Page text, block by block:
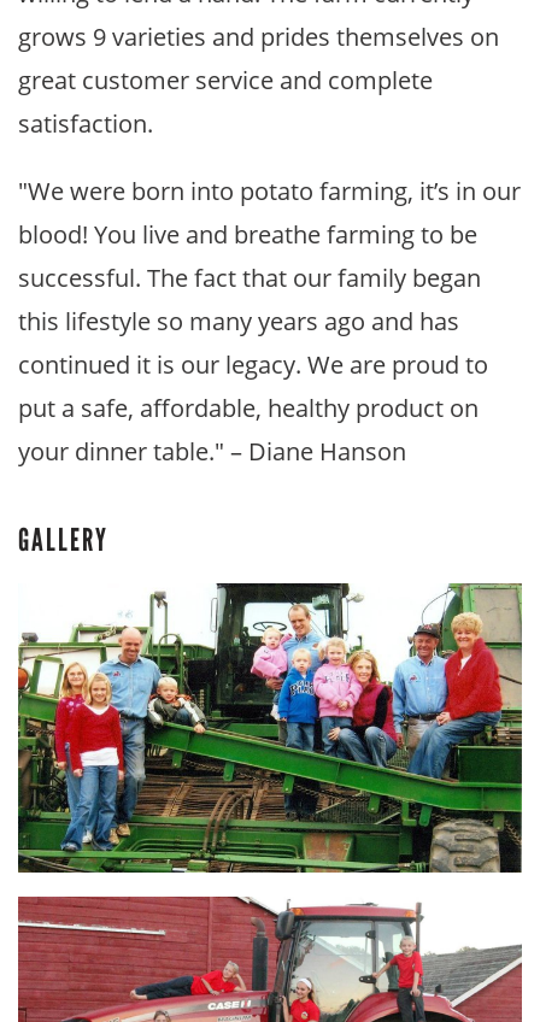
grows 9 varieties and prides themselves on
great customer service and complete
satisfaction.
"We were born into potato farming, it’s in our
blood! You live and breathe farming to be
successful. The fact that our family began
this lifestyle so many years ago and has
continued it is our legacy. We are proud to
put a safe, affordable, healthy product on
your dinner table." – Diane Hanson
GALLERY